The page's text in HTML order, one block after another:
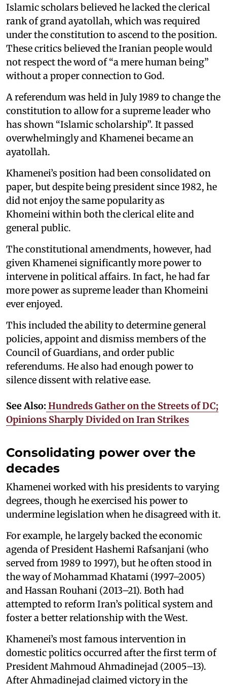
Islamic scholars believed he lacked the clerical
rank of grand ayatollah, which was required
under the constitution to ascend to the position.
These critics believed the Iranian people would
not respect the word of “a mere human being”
without a proper connection to God.
A referendum was held in July 1989 to change the
constitution to allow for a supreme leader who
has shown “Islamic scholarship”. It passed
overwhelmingly and Khamenei became an
ayatollah.
Khamenei’s position had been consolidated on
paper, but despite being president since 1982, he
did not enjoy the same popularity as
Khomeini within both the clerical elite and
general public.
The constitutional amendments, however, had
given Khamenei significantly more power to
intervene in political affairs. In fact, he had far
more power as supreme leader than Khomeini
ever enjoyed.
This included the ability to determine general
policies, appoint and dismiss members of the
Council of Guardians, and order public
referendums. He also had enough power to
silence dissent with relative ease.
See Also: Hundreds Gather on the Streets of DC;
Opinions Sharply Divided on Iran Strikes
Consolidating power over the
decades
Khamenei worked with his presidents to varying
degrees, though he exercised his power to
undermine legislation when he disagreed with it.
For example, he largely backed the economic
agenda of President Hashemi Rafsanjani (who
served from 1989 to 1997), but he often stood in
the way of Mohammad Khatami (1997–2005)
and Hassan Rouhani (2013–21). Both had
attempted to reform Iran’s political system and
foster a better relationship with the West.
Khamenei’s most famous intervention in
domestic politics occurred after the first term of
President Mahmoud Ahmadinejad (2005–13).
After Ahmadinejad claimed victory in the